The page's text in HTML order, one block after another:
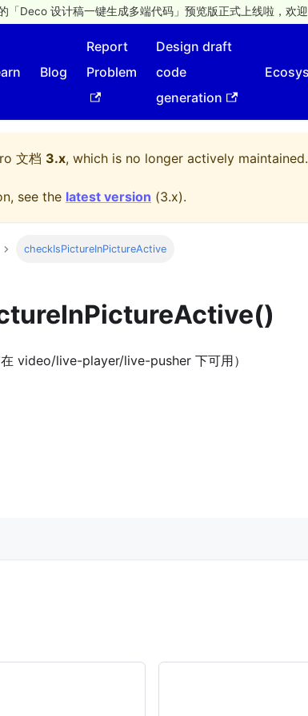
「Deco 设计稿一键生成多端代码」预览版正式上线啦，欢迎
Blog
Report
Problem
Design draft
code
generation
文档 3.x, which is no longer actively maintained.
see the latest version (3.x).
checkIsPictureInPictureActive
video/live-player/live-pusher 下可用）